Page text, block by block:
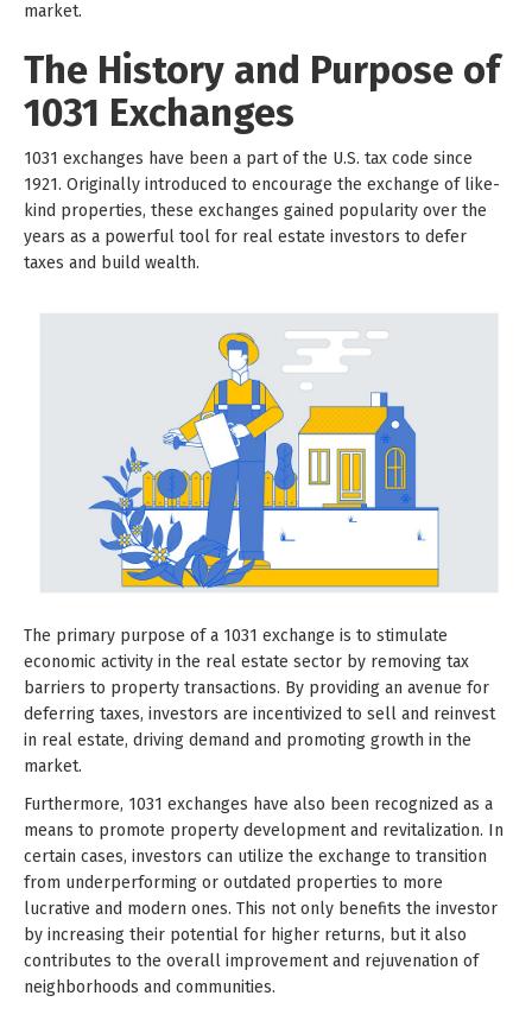
market.
The History and Purpose of
1031 Exchanges
1031 exchanges have been a part of the U.S. tax code since
1921. Originally introduced to encourage the exchange of like-
kind properties, these exchanges gained popularity over the
years as a powerful tool for real estate investors to defer
taxes and build wealth.
The primary purpose of a 1031 exchange is to stimulate
economic activity in the real estate sector by removing tax
barriers to property transactions. By providing an avenue for
deferring taxes, investors are incentivized to sell and reinvest
in real estate, driving demand and promoting growth in the
market.
Furthermore, 1031 exchanges have also been recognized as a
means to promote property development and revitalization. In
certain cases, investors can utilize the exchange to transition
from underperforming or outdated properties to more
lucrative and modern ones. This not only benefits the investor
by increasing their potential for higher returns, but it also
contributes to the overall improvement and rejuvenation of
neighborhoods and communities.